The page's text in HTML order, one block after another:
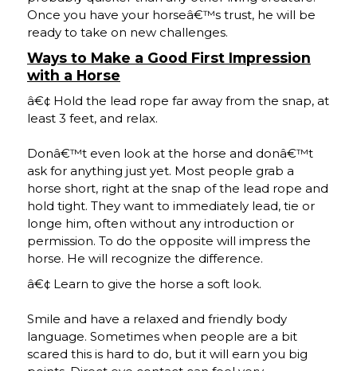
Once you have your horseâ€™s trust, he will be
ready to take on new challenges.
Ways to Make a Good First Impression
with a Horse
â€¢ Hold the lead rope far away from the snap, at
least 3 feet, and relax.
Donâ€™t even look at the horse and donâ€™t
ask for anything just yet. Most people grab a
horse short, right at the snap of the lead rope and
hold tight. They want to immediately lead, tie or
longe him, often without any introduction or
permission. To do the opposite will impress the
horse. He will recognize the difference.
â€¢ Learn to give the horse a soft look.
Smile and have a relaxed and friendly body
language. Sometimes when people are a bit
scared this is hard to do, but it will earn you big